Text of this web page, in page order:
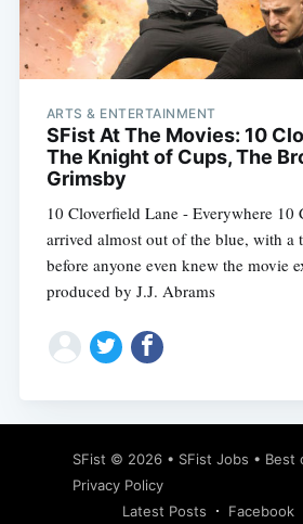
ARTS & ENTERTAINMENT
SFist At The Movies: 10
The Knight of Cups, The
Grimsby
10 Cloverfield Lane - Everywhere 10
arrived almost out of the blue, with a
before anyone even knew the movie
produced by J.J. Abrams
SFist © 2026 • SFist Jobs • Best
Privacy Policy
Latest Posts
Facebook